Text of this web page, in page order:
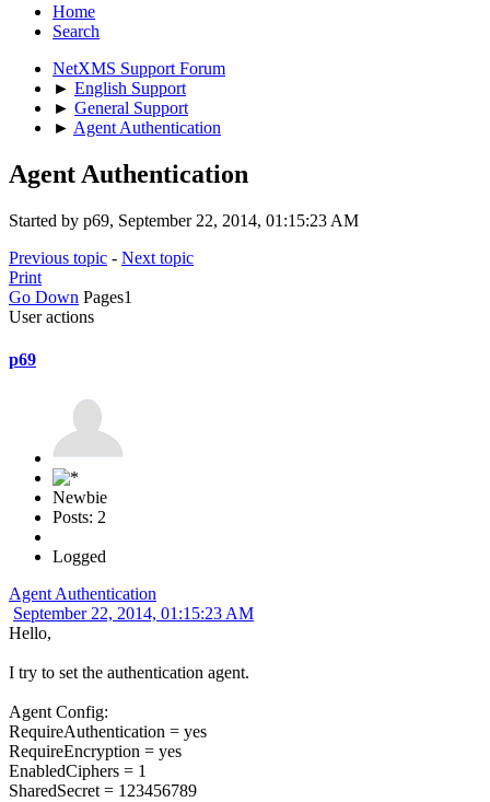
Home
Search
NetXMS Support Forum
► English Support
► General Support
► Agent Authentication
Agent Authentication
Started by p69, September 22, 2014, 01:15:23 AM
Previous topic - Next topic
Print
Go Down Pages1
User actions
p69
Newbie
Posts: 2
Logged
Agent Authentication
September 22, 2014, 01:15:23 AM
Hello,
I try to set the authentication agent.
Agent Config:
RequireAuthentication = yes
RequireEncryption = yes
EnabledCiphers = 1
SharedSecret = 123456789